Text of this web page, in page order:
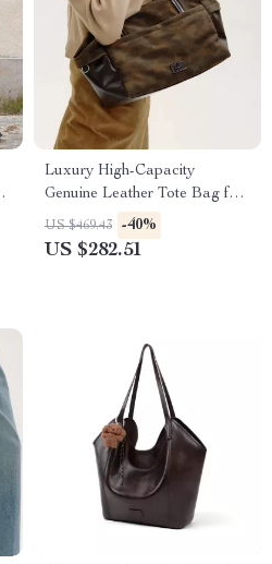
Luxury High-Capacity
Genuine Leather Tote Bag for
Women
US $469.43 -40%
US $282.51